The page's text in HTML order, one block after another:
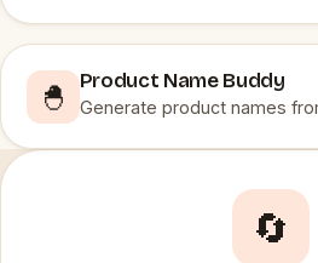
🐣
Product Name Buddy
Generate product names
🔄